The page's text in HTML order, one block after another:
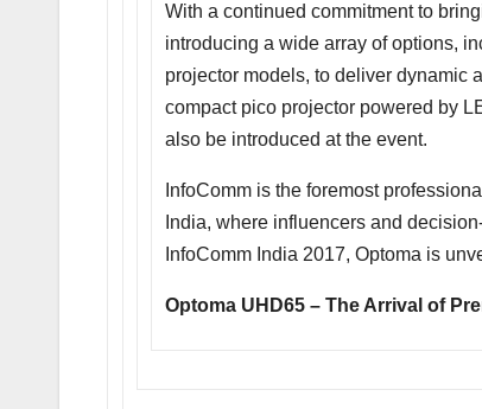
With a continued commitment to
introducing a wide array of options,
projector models, to deliver dynamic
compact pico projector powered by
also be introduced at the event.
InfoComm is the foremost
India, where influencers and
InfoComm India 2017, Optoma is
Optoma UHD65 – The Arrival of